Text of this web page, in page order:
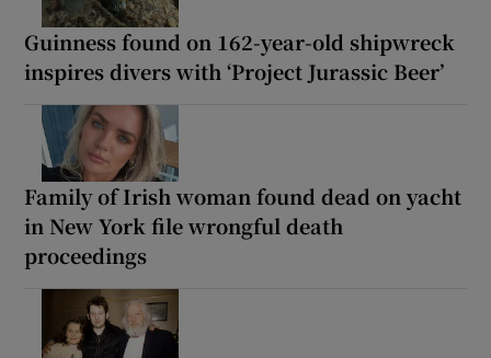
Guinness found on 162-year-old shipwreck
inspires divers with ‘Project Jurassic Beer’
Family of Irish woman found dead on yacht
in New York file wrongful death
proceedings